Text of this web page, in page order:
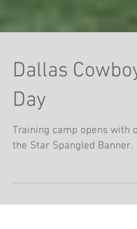
Dallas
Day
the Star Spangled Banner.